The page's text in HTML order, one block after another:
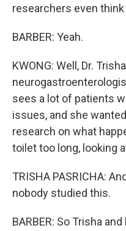
researchers even
BARBER: Yeah.
KWONG: Well, Dr.
sees a lot of patients
issues, and she
research on what
toilet too long, looking
TRISHA PASRICHA:
nobody studied this.
BARBER: So Trisha